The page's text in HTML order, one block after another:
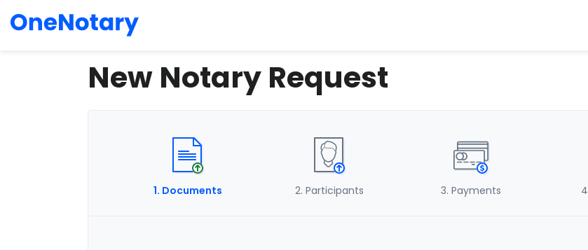
New Notary Request
1. Documents 2. Participants 3. Payments 4